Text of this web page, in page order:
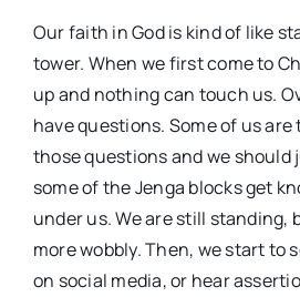
Our faith in God is kind of like
tower. When we first come to
up and nothing can touch us.
have questions. Some of us are
those questions and we should
some of the Jenga blocks get
under us. We are still standing,
more wobbly. Then, we start to
on social media, or hear